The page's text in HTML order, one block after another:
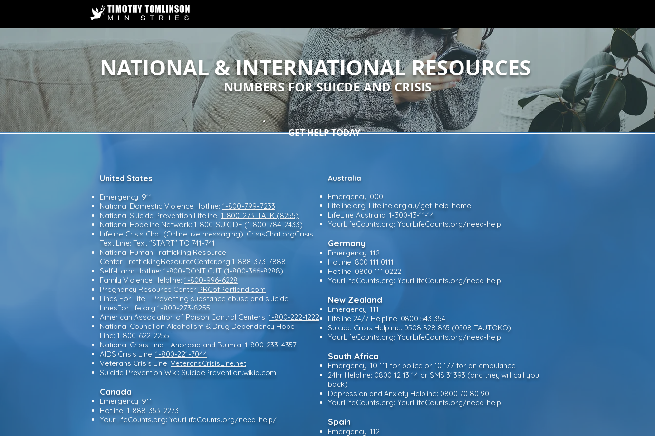
NATIONAL & INTERNATIONAL RESOURCES
NUMBERS FOR SUICDE AND CRISIS
GET HELP TODAY
United States​
Emergency: 911
National Domestic Violence Hotline: 1-800-799-7233
National Suicide Prevention Lifeline: 1-800-273-TALK (8255)
National Hopeline Network: 1-800-SUICIDE (1-800-784-2433)
Lifeline Crisis Chat (Online live messaging): CrisisChat.orgCrisis
Text Line: Text "START" TO 741-741
National Human Trafficking Resource
Center TraffickingResourceCenter.org 1-888-373-7888
Self-Harm Hotline: 1-800-DONT CUT (1-800-366-8288)
Family Violence Helpline: 1-800-996-6228
Pregnancy Resource Center PRCofPortland.com
Lines For Life - Preventing substance abuse and suicide -
LinesForLife.org 1-800-273-8255
American Association of Poison Control Centers: 1-800-222-1222
National Council on Alcoholism & Drug Dependency Hope
Line: 1-800-622-2255
National Crisis Line - Anorexia and Bulimia: 1-800-233-4357
AIDS Crisis Line: 1-800-221-7044
Veterans Crisis Line: VeteransCrisisLine.net
Suicide Prevention Wiki: SuicidePrevention.wikia.com
Canada
Emergency: 911
Hotline: 1-888-353-2273
YourLifeCounts.org: YourLifeCounts.org/need-help/
Australia
Emergency: 000
Lifeline.org: Lifeline.org.au/get-help-home
LifeLine Australia: 1-300-13-11-14
YourLifeCounts.org: YourLifeCounts.org/need-help
Germany
Emergency: 112
Hotline: 800 111 0111
Hotline: 0800 111 0222
YourLifeCounts.org: YourLifeCounts.org/need-help
New Zealand
Emergency: 111
Lifeline 24/7 Helpline: 0800 543 354
Suicide Crisis Helpline: 0508 828 865 (0508 TAUTOKO)
YourLifeCounts.org: YourLifeCounts.org/need-help
South Africa
Emergency: 10 111 for police or 10 177 for an ambulance
24hr Helpline: 0800 12 13 14 or SMS 31393 (and they will call you
back)
Depression and Anxiety Helpline: 0800 70 80 90
YourLifeCounts.org: YourLifeCounts.org/need-help
Spain
Emergency: 112